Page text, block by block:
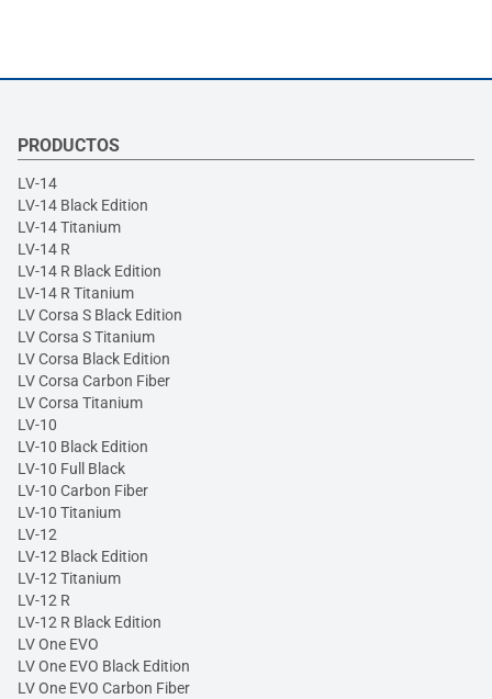
PRODUCTOS
LV-14
LV-14 Black Edition
LV-14 Titanium
LV-14 R
LV-14 R Black Edition
LV-14 R Titanium
LV Corsa S Black Edition
LV Corsa S Titanium
LV Corsa Black Edition
LV Corsa Carbon Fiber
LV Corsa Titanium
LV-10
LV-10 Black Edition
LV-10 Full Black
LV-10 Carbon Fiber
LV-10 Titanium
LV-12
LV-12 Black Edition
LV-12 Titanium
LV-12 R
LV-12 R Black Edition
LV One EVO
LV One EVO Black Edition
LV One EVO Carbon Fiber